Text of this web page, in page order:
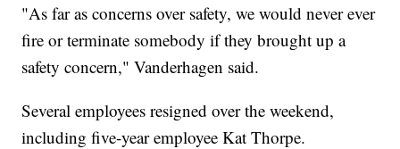
"As far as concerns over safety, we would never ever
fire or terminate somebody if they brought up a
safety concern," Vanderhagen said.
Several employees resigned over the weekend,
including five-year employee Kat Thorpe.